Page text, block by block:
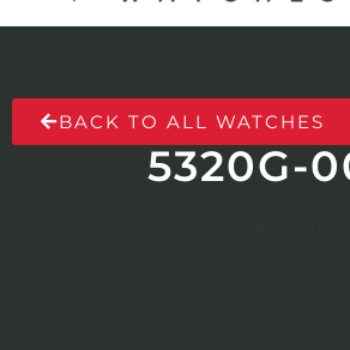
BACK TO ALL WATCHES
5320G-